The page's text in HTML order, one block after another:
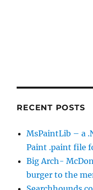
RECENT POSTS
MsPaintLib – a
Paint .paint file
Big Arch-
burger to the